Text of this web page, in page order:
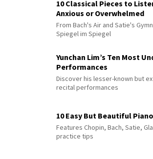
10 Classical Pieces to
Anxious or Overwhelmed
From Bach's Air and Satie's
Spiegel im Spiegel
Yunchan Lim’s Ten Most
Performances
Discover his lesser-known but
recital performances
10 Easy But Beautiful
Features Chopin, Bach, Satie,
practice tips